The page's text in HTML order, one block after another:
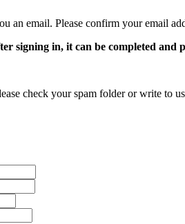
an email. Please confirm your email
signing in, it can be completed
check your spam folder or write to